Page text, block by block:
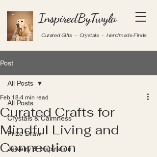
InspiredByTwyla
Curated Gifts - Crystals - Handmade Finds
Post
All Posts
Crystals & Calmness
Prize Draw
Jewelry & Inspiration
All Posts
Curated Crafts for
Mindful Living and
Connection
Feb 18 4 min read